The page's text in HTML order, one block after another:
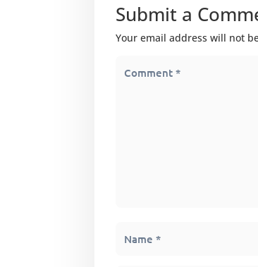
Submit a
Your email address will not